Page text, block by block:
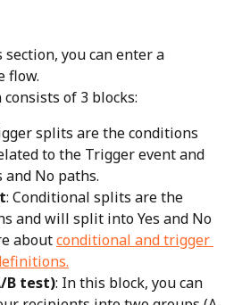
section, you can enter a
flow.
of 3 blocks:
splits are the conditions
to the Trigger event and
No paths.
: Conditional splits are the
and will split into Yes and No
about conditional and trigger
B test): In this block, you can